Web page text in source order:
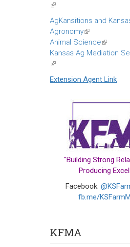
(link
is
external)
AgKansitions and
Agronomy(link
is
external)
Animal Science(link
is
Kansas Ag Mediation
(link
is
external)
Extension Agent Link
"Building Strong
Producing
Facebook:
fb.me/
KFMA